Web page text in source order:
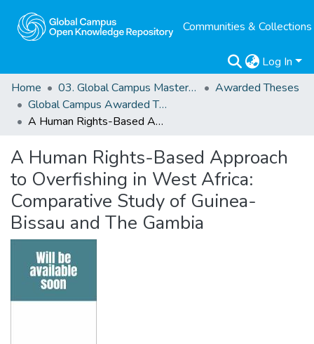
Communities & Collections
Log In
Home
03. Global Campus Masters' Theses
Awarded Theses
Global Campus Awarded Theses
A Human Rights-Based Approach to Overfishing in West Africa: Comparative Study of Guinea-Bissau and The Gambia
A Human Rights-Based Approach
to Overfishing in West Africa:
Comparative Study of Guinea-
Bissau and The Gambia